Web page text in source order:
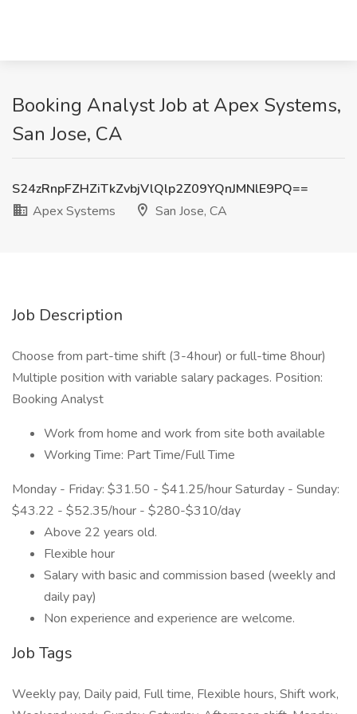
Booking Analyst Job at Apex Systems,
San Jose, CA
S24zRnpFZHZiTkZvbjVlQlp2Z09YQnJMNlE9PQ==
Apex Systems
San Jose, CA
Job Description
Choose from part-time shift (3-4hour) or full-time 8hour)
Multiple position with variable salary packages. Position:
Booking Analyst
Work from home and work from site both available
Working Time: Part Time/Full Time
Monday - Friday: $31.50 - $41.25/hour Saturday - Sunday:
$43.22 - $52.35/hour - $280-$310/day
Above 22 years old.
Flexible hour
Salary with basic and commission based (weekly and
daily pay)
Non experience and experience are welcome.
Job Tags
Weekly pay, Daily paid, Full time, Flexible hours, Shift work,